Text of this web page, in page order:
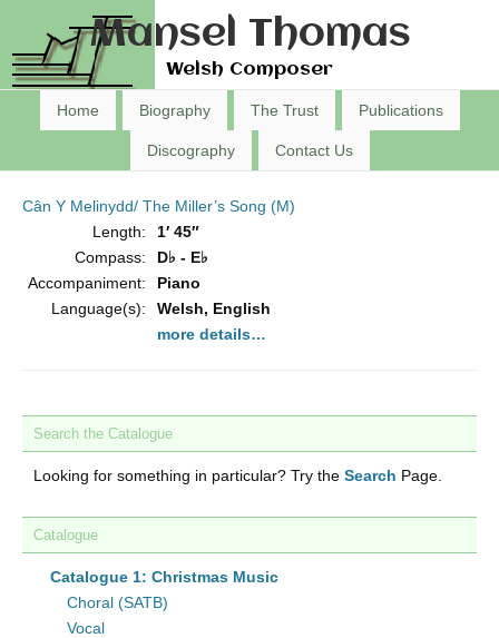
Mansel Thomas
Welsh Composer
Home Biography The Trust Publications
Discography Contact Us
Cân Y Melinydd/ The Miller’s Song (M)
Length:
1′ 45″
Compass:
D♭ - E♭
Accompaniment:
Piano
Language(s):
Welsh, English
more details…
Search the Catalogue
Looking for something in particular? Try the Search Page.
Catalogue
Catalogue 1: Christmas Music
Choral (SATB)
Vocal